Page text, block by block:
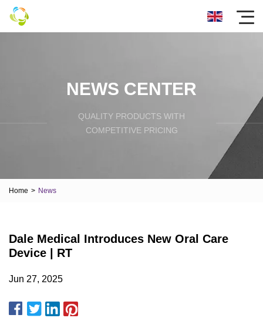
NEWS CENTER
QUALITY PRODUCTS WITH
COMPETITIVE PRICING
Home > News
Dale Medical Introduces New Oral Care
Device | RT
Jun 27, 2025